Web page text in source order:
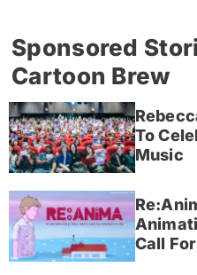
Sponsored
Cartoon Brew
To
Music
Call